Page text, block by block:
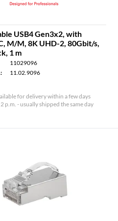
USB4 Gen3x2, with
M/M, 8K UHD-2, 80Gbit/s,
1 m
11029096
11.02.9096
for delivery within a few days
p.m. - usually shipped the same day